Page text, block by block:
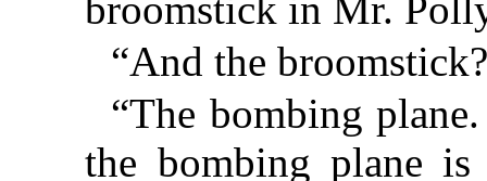
“And the
“The bombing
the bombing plane